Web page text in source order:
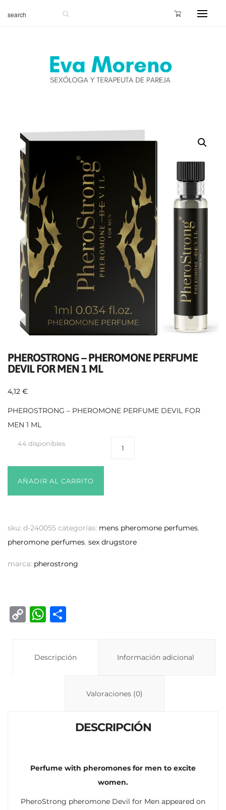
PHEROSTRONG – PHEROMONE PERFUME
DEVIL FOR MEN 1 ML
4,12 €
PHEROSTRONG – PHEROMONE PERFUME DEVIL FOR
MEN 1 ML
44 disponibles
AÑADIR AL CARRITO
sku: d-240055 categorías: mens pheromone perfumes,
pheromone perfumes, sex drugstore
marca: pherostrong
C
W
s
p
Descripción Información adicional
Valoraciones (0)
DESCRIPCIÓN
Perfume with pheromones for men to excite
women.
PheroStrong pheromone Devil for Men appeared on